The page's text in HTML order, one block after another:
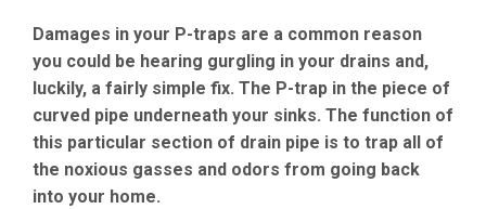
Damages in your P-traps are a common reason
you could be hearing gurgling in your drains and,
luckily, a fairly simple fix. The P-trap in the piece of
curved pipe underneath your sinks. The function of
this particular section of drain pipe is to trap all of
the noxious gasses and odors from going back
into your home.